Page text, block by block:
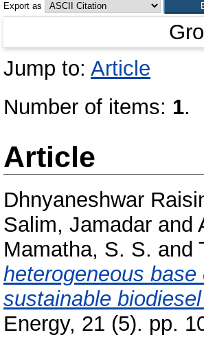
Export as
Jump to: Article
Number of items: 1.
Article
Dhnyaneshwar
Salim, Jamadar and
Mamatha, S. S. and
heterogeneous
sustainable
Energy, 21 (5). pp.